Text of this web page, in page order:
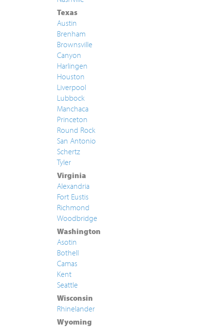
Texas
Austin
Brenham
Brownsville
Canyon
Harlingen
Houston
Liverpool
Lubbock
Manchaca
Princeton
Round Rock
San Antonio
Schertz
Tyler
Virginia
Alexandria
Fort Eustis
Richmond
Woodbridge
Washington
Asotin
Bothell
Camas
Kent
Seattle
Wisconsin
Rhinelander
Wyoming